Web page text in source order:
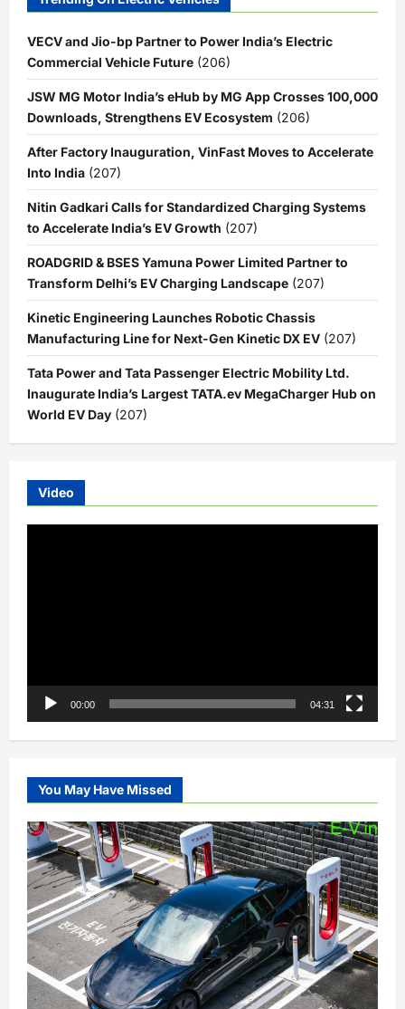
VECV and Jio-bp Partner to Power India’s Electric
Commercial Vehicle Future (206)
JSW MG Motor India’s eHub by MG App Crosses 100,000
Downloads, Strengthens EV Ecosystem (206)
After Factory Inauguration, VinFast Moves to Accelerate
Into India (207)
Nitin Gadkari Calls for Standardized Charging Systems
to Accelerate India’s EV Growth (207)
ROADGRID & BSES Yamuna Power Limited Partner to
Transform Delhi’s EV Charging Landscape (207)
Kinetic Engineering Launches Robotic Chassis
Manufacturing Line for Next-Gen Kinetic DX EV (207)
Tata Power and Tata Passenger Electric Mobility Ltd.
Inaugurate India’s Largest TATA.ev MegaCharger Hub on
World EV Day (207)
Video
00:00 04:31
You May Have Missed